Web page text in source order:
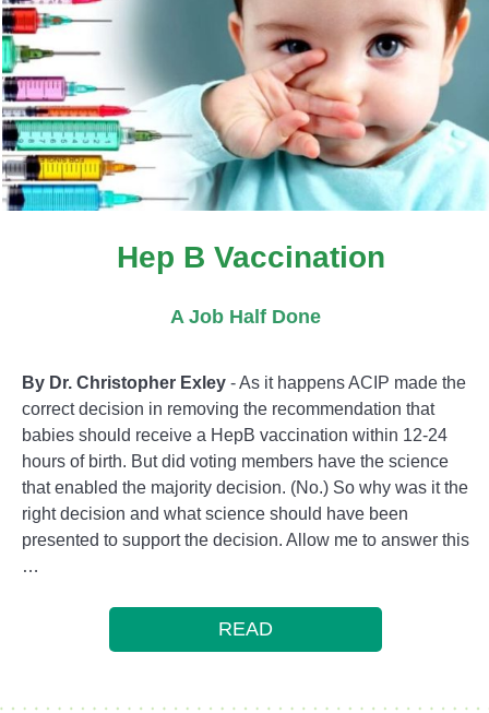
Hep B Vaccination
A Job Half Done
By Dr. Christopher Exley - As it happens ACIP made the
correct decision in removing the recommendation that
babies should receive a HepB vaccination within 12-24
hours of birth. But did voting members have the science
that enabled the majority decision. (No.) So why was it the
right decision and what science should have been
presented to support the decision. Allow me to answer this
…
READ